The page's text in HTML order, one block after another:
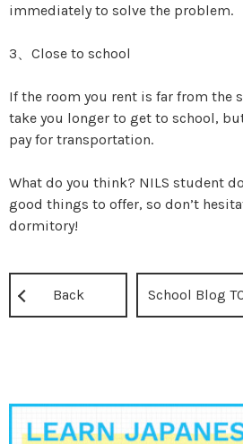
immediately to solve the problem.
3、Close to school
If the room you rent is far from the
take you longer to get to school,
pay for transportation.
What do you think? NILS student
good things to offer, so don’t
dormitory!
Back School Blog